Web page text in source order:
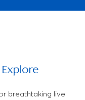
breathtaking live